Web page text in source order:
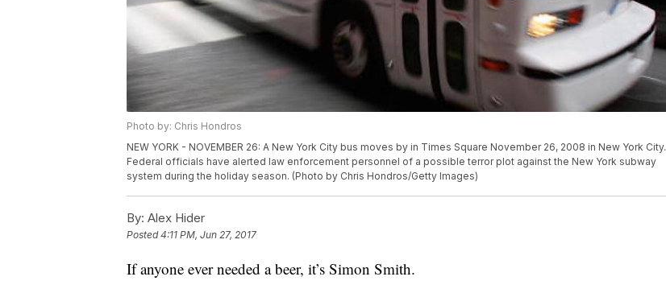
Photo by: Chris Hondros
NEW YORK - NOVEMBER 26: A New York City bus moves by in Times Square November 26, 2008 in New York City.
Federal officials have alerted law enforcement personnel of a possible terror plot against the New York subway
system during the holiday season. (Photo by Chris Hondros/Getty Images)
By: Alex Hider
Posted4:11 PM, Jun 27, 2017
If anyone ever needed a beer, it’s Simon Smith.